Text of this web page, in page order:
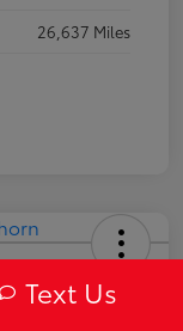
26,637 Miles
Text Us